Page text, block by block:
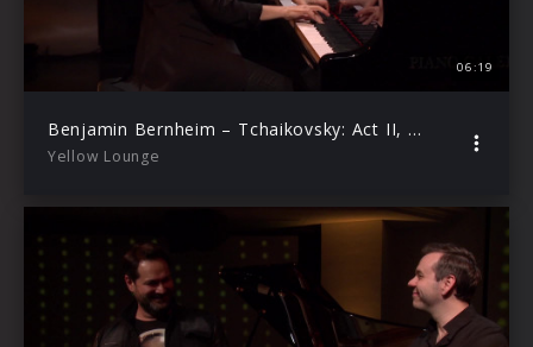
06:19
Benjamin Bernheim – Tchaikovsky: Act II, No 17: Kuda, kuda vï udalilis (Live from Yellow Lounge Berlin)
Yellow Lounge